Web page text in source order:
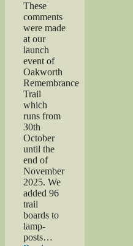
These
comments
were made
at our
launch
event of
Oakworth
Remembrance
Trail
which
runs from
30th
October
until the
end of
November
2025. We
added 96
trail
boards to
lamp-
posts…